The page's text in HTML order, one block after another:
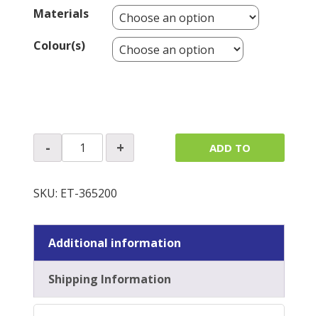
Materials
Colour(s)
- +
ADD TO
SKU: ET-365200
Additional information
Shipping Information